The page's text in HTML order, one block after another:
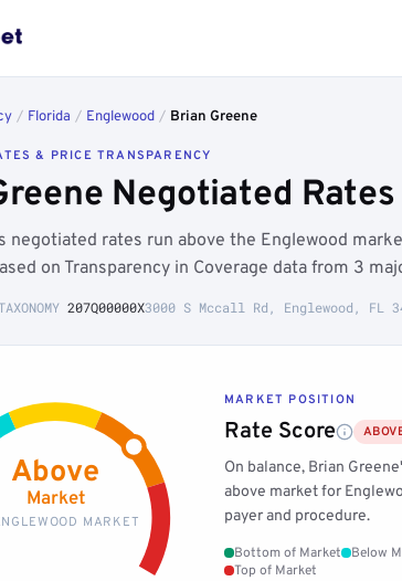
/ Florida / Englewood / Brian Greene
& PRICE TRANSPARENCY
Negotiated
negotiated rates run above the Englewood
on Transparency in Coverage data from 3
207Q00000X3000 S Mccall Rd, Englewood, FL
Above
Market
MARKET
MARKET POSITION
Rate Score
On balance, Brian
above market for
payer and procedure.
Bottom of Market Below
Top of Market